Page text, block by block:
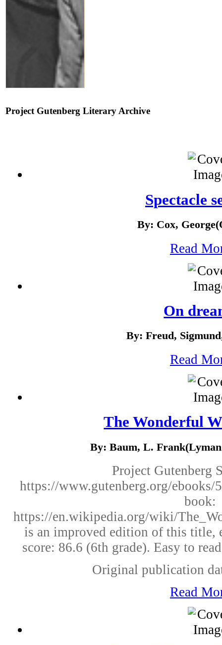
Project Gutenberg Literary Archive
Spectacle
By: Cox,
Read
On
By: Freud,
Read
The Wonderful
By: Baum, L.
Project Gutenberg
https://www.gutenberg.org/ebooks/
book:
https://en.wikipedia.org/wiki/
is an improved edition of this title,
score: 86.6 (6th grade). Easy to
Original publication
Read